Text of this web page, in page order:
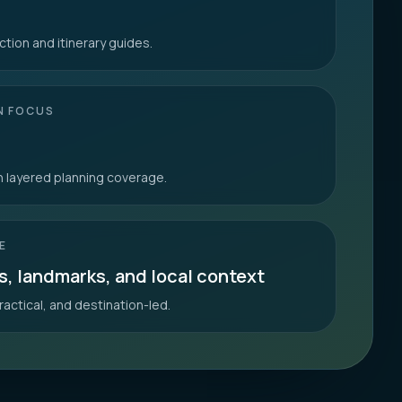
and itinerary guides.
FOCUS
layered planning coverage.
landmarks, and local context
and destination-led.